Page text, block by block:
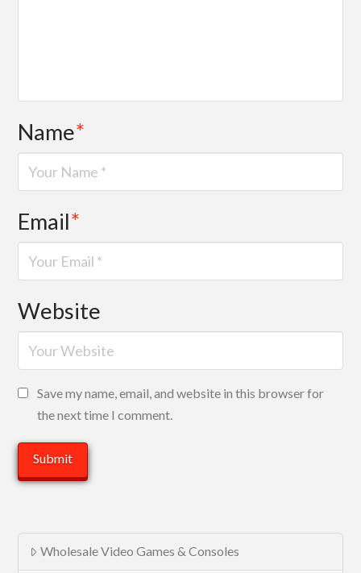
Name*
Email*
Website
Save my name, email, and website in this browser for
the next time I comment.
Wholesale Video Games & Consoles